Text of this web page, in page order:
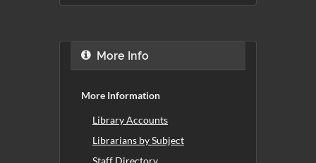
More Info
More Information
Library Accounts
Librarians by Subject